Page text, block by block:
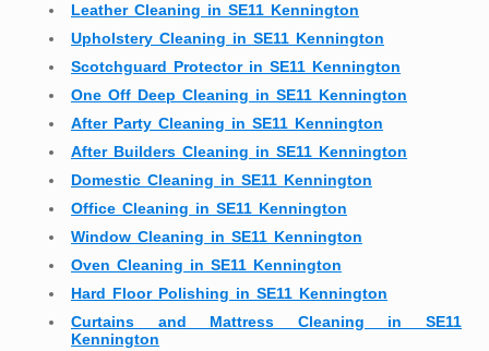
Leather Cleaning in SE11 Kennington
Upholstery Cleaning in SE11 Kennington
Scotchguard Protector in SE11 Kennington
One Off Deep Cleaning in SE11 Kennington
After Party Cleaning in SE11 Kennington
After Builders Cleaning in SE11 Kennington
Domestic Cleaning in SE11 Kennington
Office Cleaning in SE11 Kennington
Window Cleaning in SE11 Kennington
Oven Cleaning in SE11 Kennington
Hard Floor Polishing in SE11 Kennington
Curtains and Mattress Cleaning in SE11
Kennington